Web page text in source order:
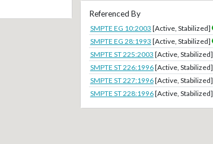
Referenced By
SMPTE EG 10:2003 [Active, Stabilized]
SMPTE EG 28:1993 [Active, Stabilized]
SMPTE ST 225:2003 [Active, Stabilized]
SMPTE ST 226:1996[Active, Stabilized]
SMPTE ST 227:1996[Active, Stabilized]
SMPTE ST 228:1996[Active, Stabilized]